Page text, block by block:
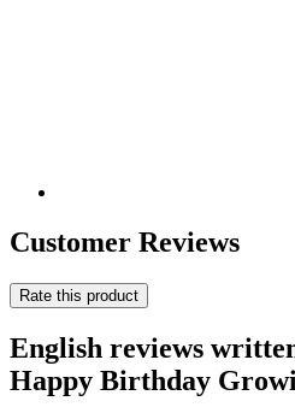
Customer Reviews
Rate this product
English reviews
Happy Birthday